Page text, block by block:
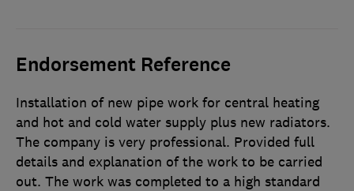
Endorsement Reference
Installation of new pipe work for central heating
and hot and cold water supply plus new radiators.
The company is very professional. Provided full
details and explanation of the work to be carried
out. The work was completed to a high standard